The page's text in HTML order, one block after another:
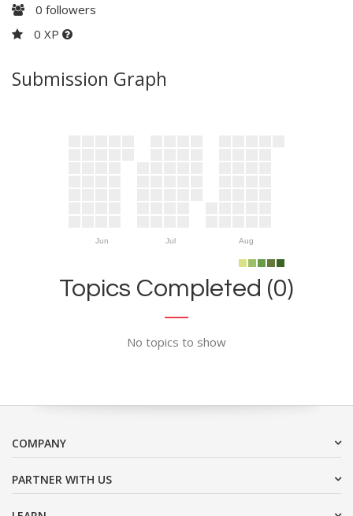
0 followers
0 XP
Submission Graph
Jun Jul Aug
Topics Completed (0)
No topics to show
COMPANY
PARTNER WITH US